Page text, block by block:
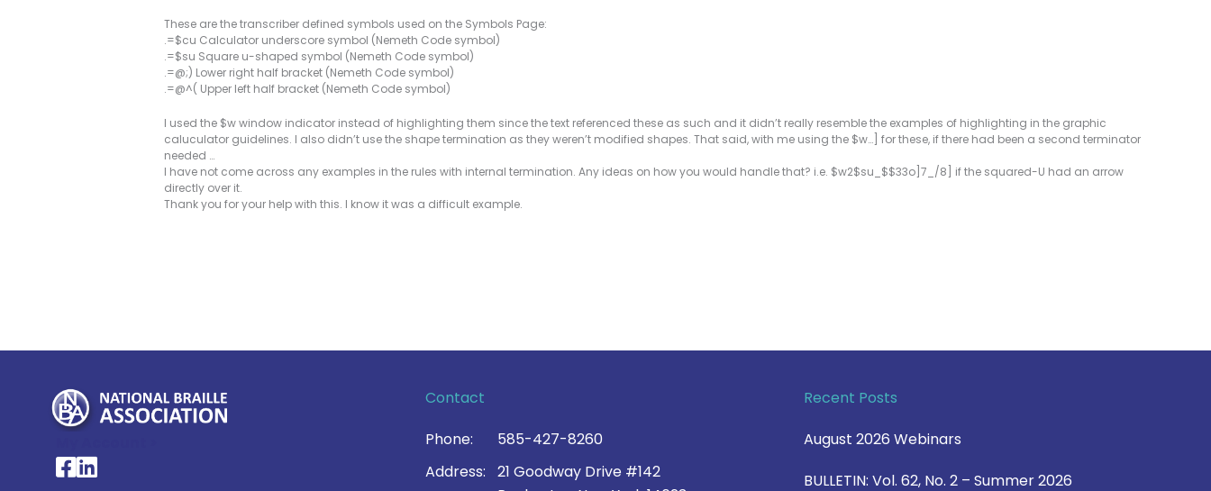
These are the transcriber defined symbols used on the Symbols Page:
.=$cu Calculator underscore symbol (Nemeth Code symbol)
.=$su Square u-shaped symbol (Nemeth Code symbol)
.=@;) Lower right half bracket (Nemeth Code symbol)
.=@^( Upper left half bracket (Nemeth Code symbol)
I used the $w window indicator instead of highlighting them since the text referenced these as such and it didn’t really resemble the examples of highlighting in the graphic
caluculator guidelines. I also didn’t use the shape termination as they weren’t modified shapes. That said, with me using the $w…] for these, if there had been a second terminator
needed …
I have not come across any examples in the rules with internal termination. Any ideas on how you would handle that? i.e. $w2$su_$$33o]7_/8] if the squared-U had an arrow
directly over it.
Thank you for your help with this. I know it was a difficult example.
National Braille Association's Facebook page
National Braille Association's LinkedIn page
Contact
Phone:
585-427-8260
Address:
21 Goodway Drive #142
Recent Posts
August 2026 Webinars
BULLETIN: Vol. 62, No. 2 – Summer 2026